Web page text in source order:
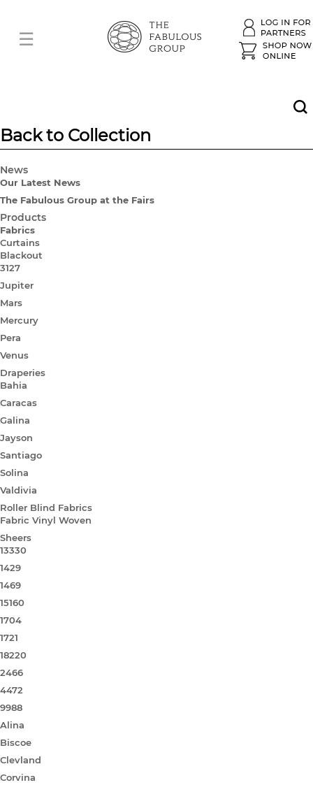
Back to Collection
News
Our Latest News
The Fabulous Group at the Fairs
Products
Fabrics
Curtains
Blackout
3127
Jupiter
Mars
Mercury
Pera
Venus
Draperies
Bahia
Caracas
Galina
Jayson
Santiago
Solina
Valdivia
Roller Blind Fabrics
Fabric Vinyl Woven
Sheers
13330
1429
1469
15160
1704
1721
18220
2466
4472
9988
Alina
Biscoe
Clevland
Corvina